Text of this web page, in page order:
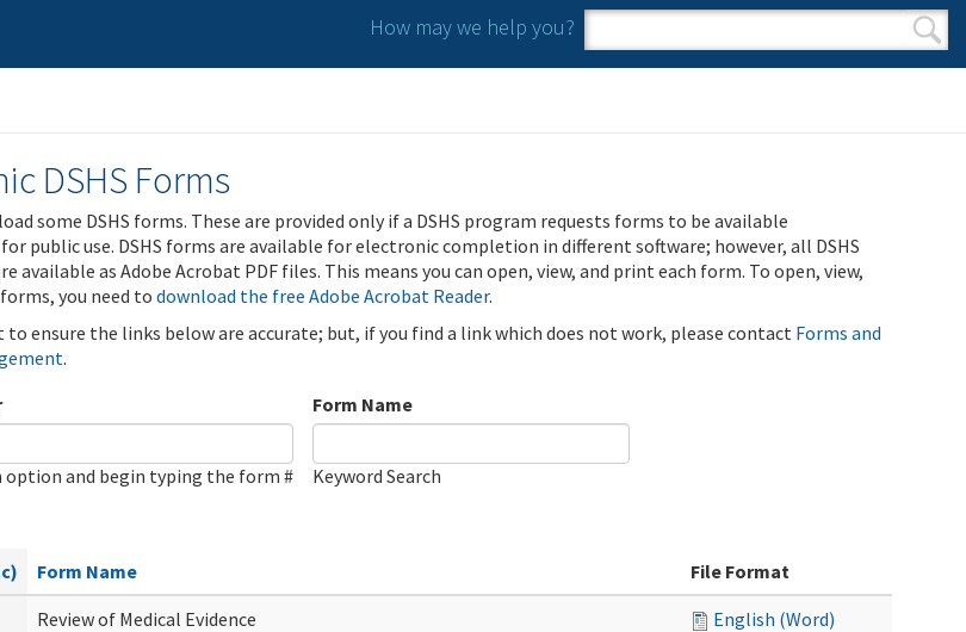
How may we help you?
Search form
Search
DSHS Forms
some DSHS forms. These are provided only if a DSHS program requests forms to be available
public use. DSHS forms are available for electronic completion in different software; however, all DSHS
available as Adobe Acrobat PDF files. This means you can open, view, and print each form. To open, view,
you need to download the free Adobe Acrobat Reader.
to ensure the links below are accurate; but, if you find a link which does not work, please contact Forms and
.
option and begin typing the form #
Form Name
Keyword Search
Form Name
File Format
Review of Medical Evidence
English (Word)